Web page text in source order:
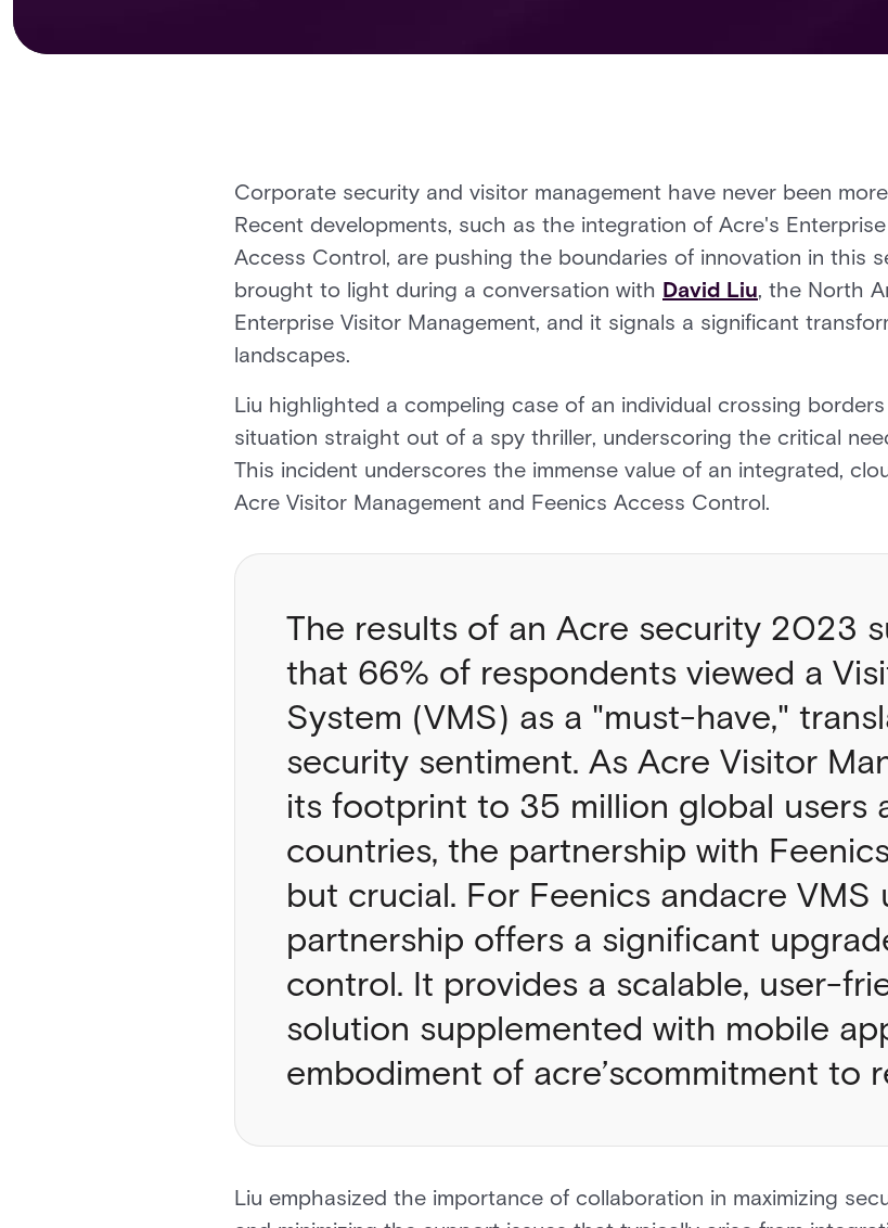
Corporate security and visitor management have never been
Recent developments, such as the integration of Acre's
Access Control, are pushing the boundaries of innovation in this
brought to light during a conversation with David Liu, the North
Enterprise Visitor Management, and it signals a significant
landscapes.
Liu highlighted a compeling case of an individual crossing
situation straight out of a spy thriller, underscoring the critical
This incident underscores the immense value of an integrated,
Acre Visitor Management and Feenics Access Control.
The results of an Acre security 2023
that 66% of respondents viewed a
System (VMS) as a "must-have,"
security sentiment. As Acre Visitor
its footprint to 35 million global users
countries, the partnership with
but crucial. For Feenics andacre VMS
partnership offers a significant
control. It provides a scalable, user-
solution supplemented with mobile
embodiment of acre’scommitment to
Liu emphasized the importance of collaboration in maximizing